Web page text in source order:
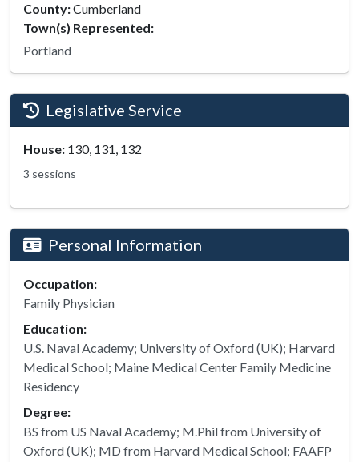
County:Cumberland
Town(s) Represented:
Portland
Legislative Service
House: 130, 131, 132
3 sessions
Personal Information
Occupation:
Family Physician
Education:
U.S. Naval Academy; University of Oxford (UK); Harvard
Medical School; Maine Medical Center Family Medicine
Residency
Degree:
BS from US Naval Academy; M.Phil from University of
Oxford (UK); MD from Harvard Medical School; FAAFP